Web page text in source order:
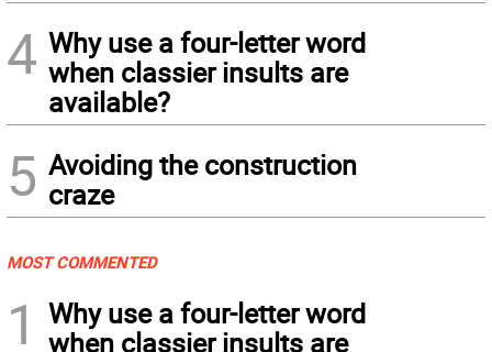
4 Why use a four-letter word
when classier insults are
available?
5 Avoiding the construction
craze
MOST COMMENTED
1
Why use a four-letter word
when classier insults are